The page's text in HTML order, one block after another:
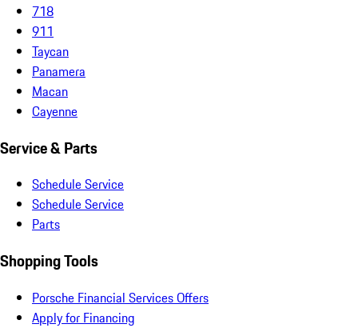
718
911
Taycan
Panamera
Macan
Cayenne
Service & Parts
Schedule Service
Schedule Service
Parts
Shopping Tools
Porsche Financial Services Offers
Apply for Financing